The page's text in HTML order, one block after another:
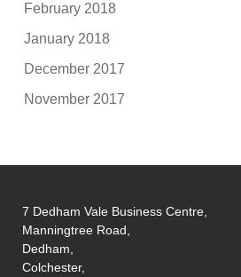
February 2018
January 2018
December 2017
November 2017
7 Dedham Vale Business Centre,
Manningtree Road,
Dedham,
Colchester,